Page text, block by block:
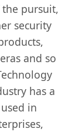
pursuit,
security
and so
has a
in